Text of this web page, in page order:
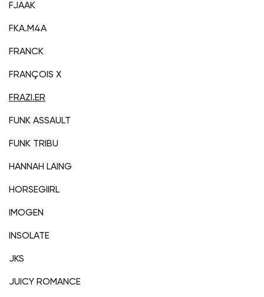
FJAAK
FKA.M4A
FRANCK
FRANÇOIS X
FRAZI.ER
FUNK ASSAULT
FUNK TRIBU
HANNAH LAING
HORSEGIIRL
IMOGEN
INSOLATE
JKS
JUICY ROMANCE